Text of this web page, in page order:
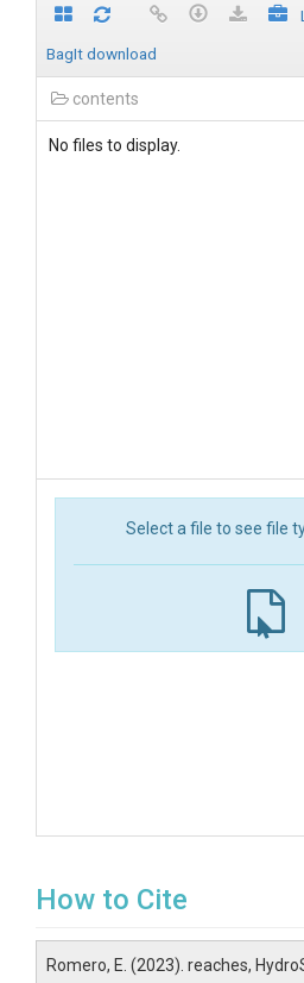
BagIt download
contents
No files to display.
Select a file to see file
How to Cite
Romero, E. (2023). reaches,